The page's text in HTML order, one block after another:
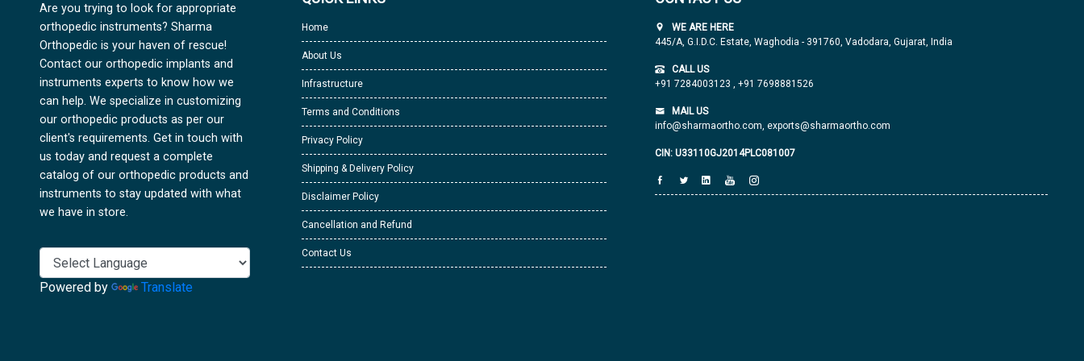
Are you trying to look for appropriate
orthopedic instruments? Sharma
Orthopedic is your haven of rescue!
Contact our orthopedic implants and
instruments experts to know how we
can help. We specialize in customizing
our orthopedic products as per our
client's requirements. Get in touch with
us today and request a complete
catalog of our orthopedic products and
instruments to stay updated with what
we have in store.
Powered by Translate
Home
About Us
Infrastructure
Terms and Conditions
Privacy Policy
Shipping & Delivery Policy
Disclaimer Policy
Cancellation and Refund
Contact Us
WE ARE HERE
445/A, G.I.D.C. Estate, Waghodia - 391760, Vadodara, Gujarat, India
CALL US
+91 7284003123 , +91 7698881526
MAIL US
info@sharmaortho.com, exports@sharmaortho.com
CIN: U33110GJ2014PLC081007